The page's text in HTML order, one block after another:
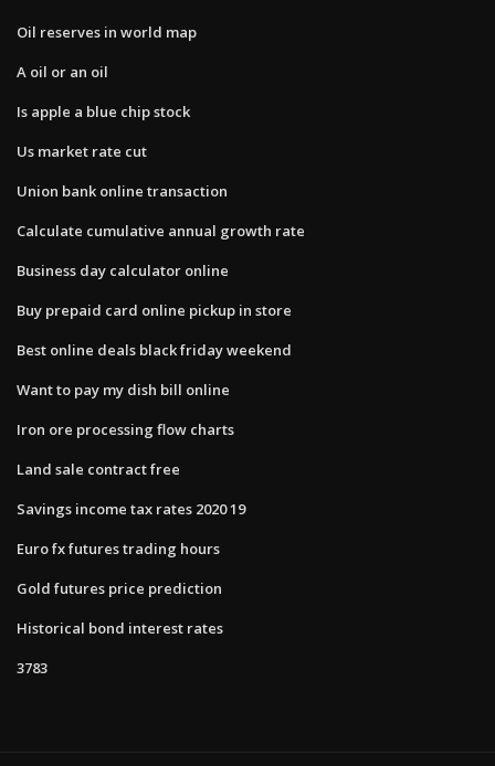
Oil reserves in world map
A oil or an oil
Is apple a blue chip stock
Us market rate cut
Union bank online transaction
Calculate cumulative annual growth rate
Business day calculator online
Buy prepaid card online pickup in store
Best online deals black friday weekend
Want to pay my dish bill online
Iron ore processing flow charts
Land sale contract free
Savings income tax rates 2020 19
Euro fx futures trading hours
Gold futures price prediction
Historical bond interest rates
3783